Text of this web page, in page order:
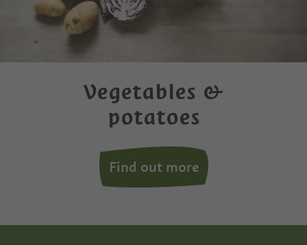
Vegetables &
potatoes
Find out more